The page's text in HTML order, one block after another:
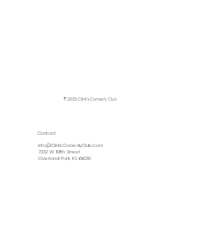
© 2025 Clint's Comedy Club
Contact
info@ClintsComedyClub.com
7332 W. 119th Street
Overland Park, KS 66210